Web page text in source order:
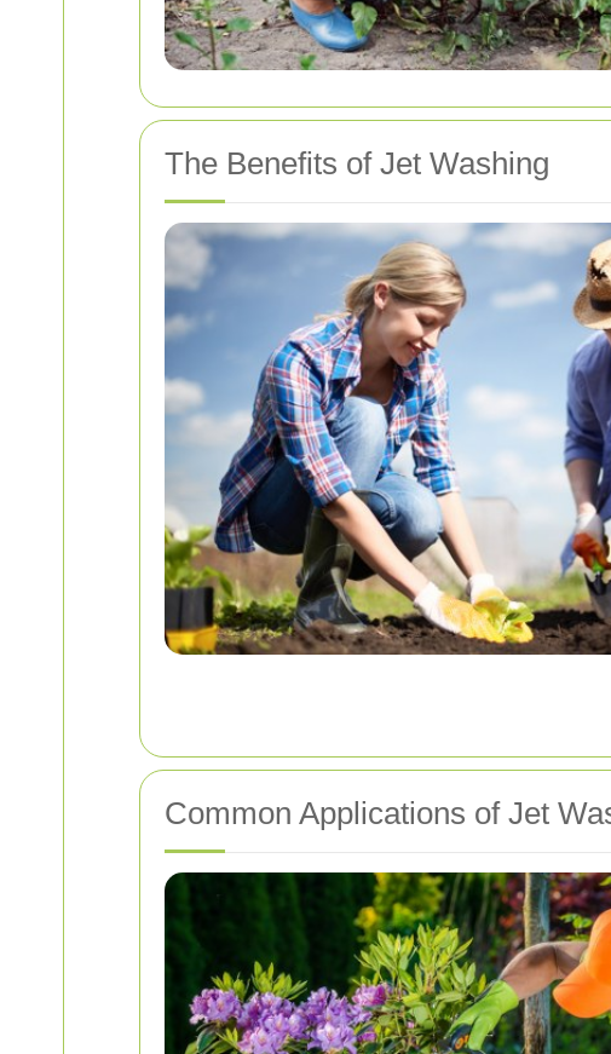
The Benefits of Jet Washing
Common Applications of Jet